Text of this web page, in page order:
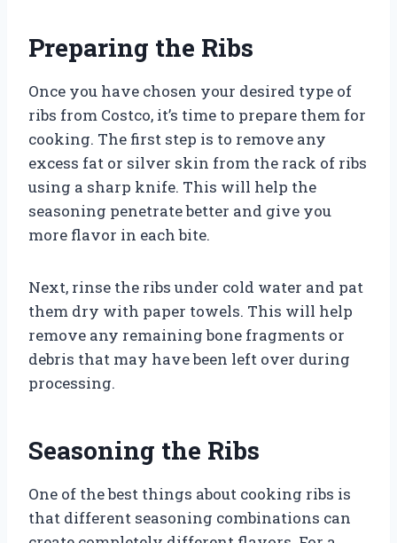
Preparing the Ribs
Once you have chosen your desired type of
ribs from Costco, it’s time to prepare them for
cooking. The first step is to remove any
excess fat or silver skin from the rack of ribs
using a sharp knife. This will help the
seasoning penetrate better and give you
more flavor in each bite.
Next, rinse the ribs under cold water and pat
them dry with paper towels. This will help
remove any remaining bone fragments or
debris that may have been left over during
processing.
Seasoning the Ribs
One of the best things about cooking ribs is
that different seasoning combinations can